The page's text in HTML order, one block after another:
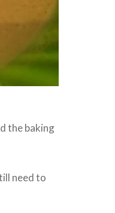
the baking
need to